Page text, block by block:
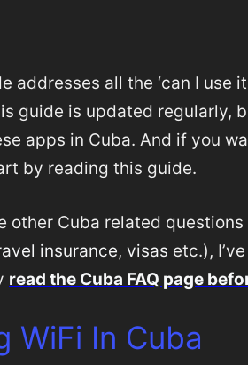
addresses all the ‘can I use
guide is updated regularly,
apps in Cuba. And if you
by reading this guide.
other Cuba related
insurance, visas etc.),
read the Cuba FAQ page
WiFi In Cuba